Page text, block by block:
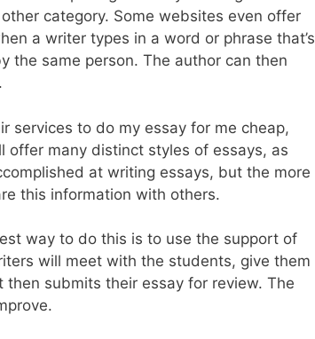
category. Some websites even offer
a writer types in a word or phrase that’s
the same person. The author can then
services to do my essay for me cheap,
many distinct styles of essays, as
at writing essays, but the more
this information with others.
way to do this is to use the support of
will meet with the students, give them
submits their essay for review. The